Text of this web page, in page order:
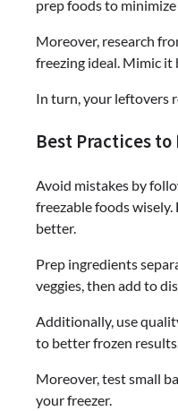
prep foods to
Moreover, research
freezing ideal. Mimic it
In turn, your leftovers
Best Practices
Avoid mistakes by
freezable foods
better.
Prep ingredients
veggies, then add to
Additionally, use
to better frozen
Moreover, test small
your freezer.